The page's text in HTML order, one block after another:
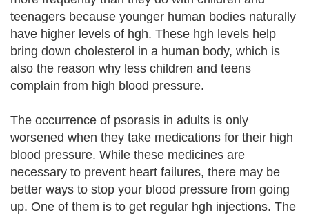
teenagers because younger human bodies naturally
have higher levels of hgh. These hgh levels help
bring down cholesterol in a human body, which is
also the reason why less children and teens
complain from high blood pressure.
The occurrence of psorasis in adults is only
worsened when they take medications for their high
blood pressure. While these medicines are
necessary to prevent heart failures, there may be
better ways to stop your blood pressure from going
up. One of them is to get regular hgh injections. The